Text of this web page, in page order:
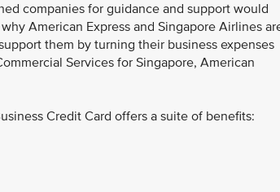
companies for guidance and support would
American Express and Singapore Airlines
them by turning their business expenses
Services for Singapore, American
Credit Card offers a suite of benefits: